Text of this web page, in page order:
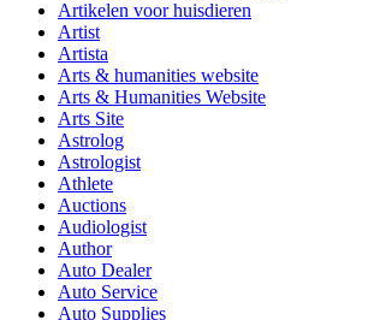
Artikelen voor huisdieren
Artist
Artista
Arts & humanities website
Arts & Humanities Website
Arts Site
Astrolog
Astrologist
Athlete
Auctions
Audiologist
Author
Auto Dealer
Auto Service
Auto Supplies